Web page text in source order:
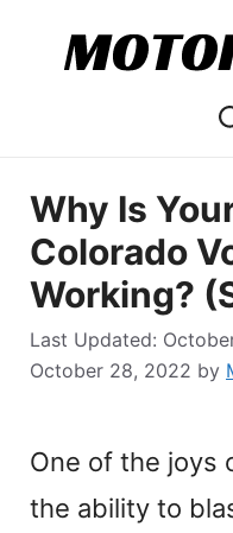
Why Is
Colorado
Working?
October 28, 2022 by
One of the joys
the ability to